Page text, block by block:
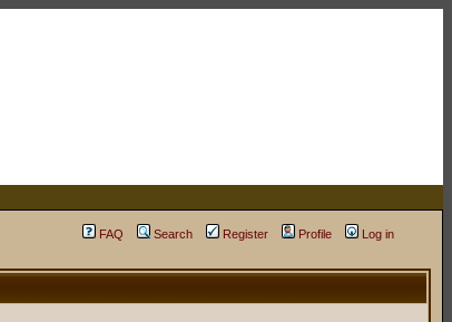
FAQ Search Register Profile
Log in